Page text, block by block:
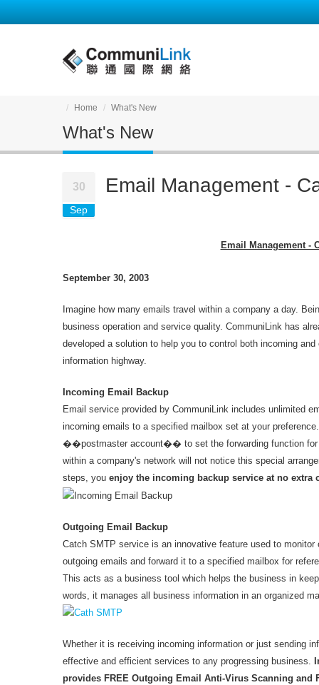
Home What's New
What's New
30
Sep
Email Management -
Email Management -
September 30, 2003
Imagine how many emails travel within a company a day.
business operation and service quality. CommuniLink has
developed a solution to help you to control both incoming
information highway.
Incoming Email Backup
Email service provided by CommuniLink includes unlimited
incoming emails to a specified mailbox set at your
��postmaster account�� to set the forwarding function for
within a company's network will not notice this special
steps, you enjoy the incoming backup service at no extra
Outgoing Email Backup
Catch SMTP service is an innovative feature used to
outgoing emails and forward it to a specified mailbox for
This acts as a business tool which helps the business in
words, it manages all business information in an organized
Whether it is receiving incoming information or just sending
effective and efficient services to any progressing business.
provides FREE Outgoing Email Anti-Virus Scanning